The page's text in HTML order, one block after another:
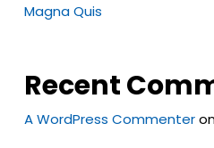
Magna Quis
Recent
A WordPress Commenter